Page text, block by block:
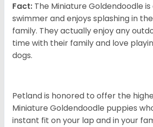
Fact: The Miniature Goldendoodle
swimmer and enjoys splashing in
family. They actually enjoy any
time with their family and love
dogs.
Petland is honored to offer the
Miniature Goldendoodle puppies
instant fit on your lap and in your